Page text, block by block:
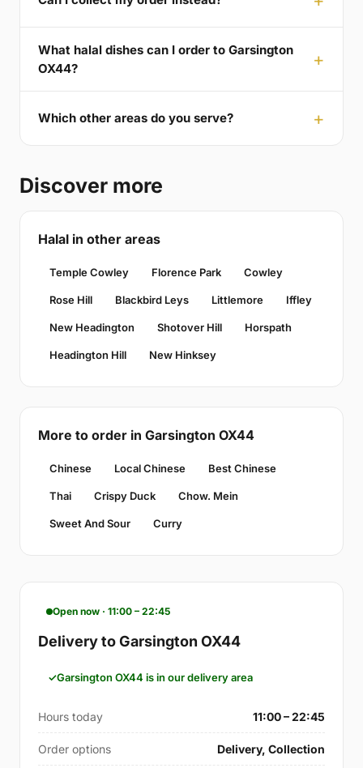
What halal dishes can I order to Garsington
OX44?
Which other areas do you serve?
Discover more
Halal in other areas
Temple Cowley Florence Park Cowley
Rose Hill Blackbird Leys Littlemore Iffley
New Headington Shotover Hill Horspath
Headington Hill New Hinksey
More to order in Garsington OX44
Chinese Local Chinese Best Chinese
Thai Crispy Duck Chow. Mein
Sweet And Sour Curry
Open now · 11:00 – 22:45
Delivery to Garsington OX44
Garsington OX44 is in our delivery area
Hours today 11:00 – 22:45
Order options Delivery, Collection